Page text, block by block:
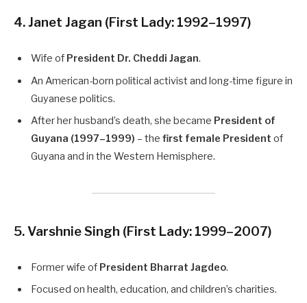
4. Janet Jagan (First Lady: 1992–1997)
Wife of President Dr. Cheddi Jagan.
An American-born political activist and long-time figure in
Guyanese politics.
After her husband’s death, she became President of
Guyana (1997–1999) – the first female President of
Guyana and in the Western Hemisphere.
5. Varshnie Singh (First Lady: 1999–2007)
Former wife of President Bharrat Jagdeo.
Focused on health, education, and children’s charities.